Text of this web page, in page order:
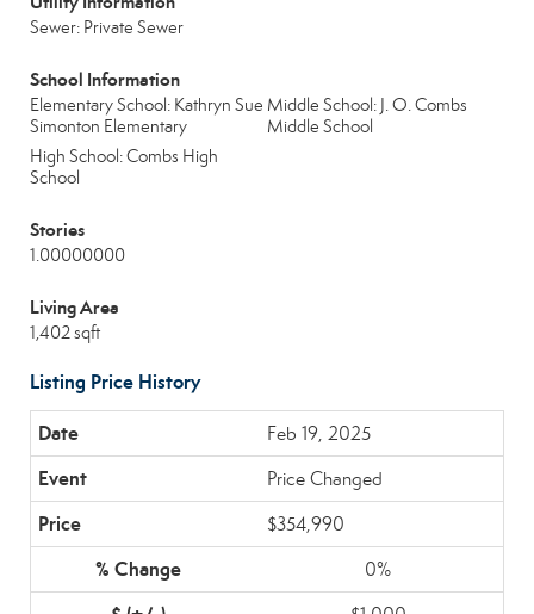
Sewer: Private Sewer
School Information
Elementary School: Kathryn Sue
Simonton Elementary
Middle School: J. O. Combs
Middle School
High School: Combs High
School
Stories
1.00000000
Living Area
1,402 sqft
Listing Price History
Feb 19, 2025
Price Changed
$354,990
0%